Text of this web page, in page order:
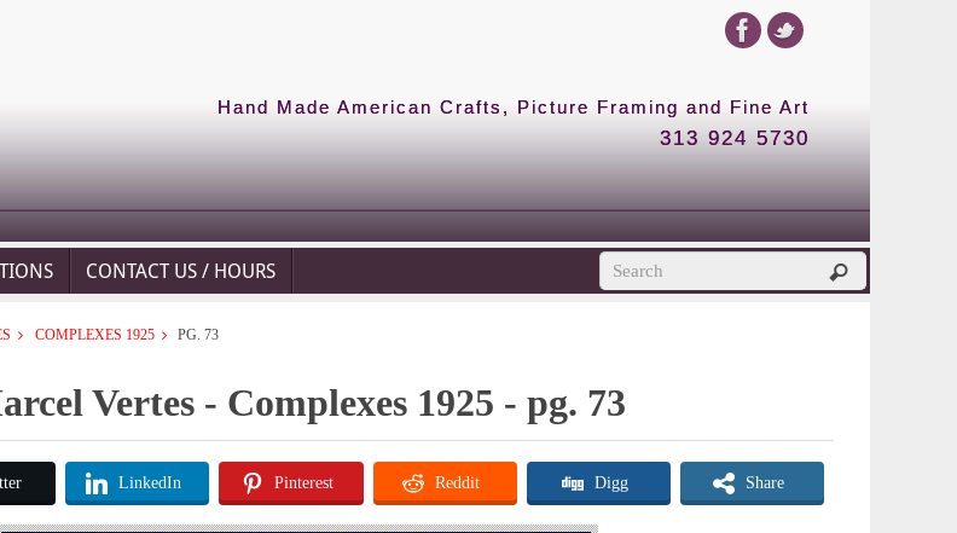
Hand Made American Crafts, Picture Framing and Fine Art
313 924 5730
CONTACT US / HOURS
COMPLEXES 1925 PG. 73
Vertes - Complexes 1925 - pg. 73
LinkedIn Pinterest Reddit Digg Share